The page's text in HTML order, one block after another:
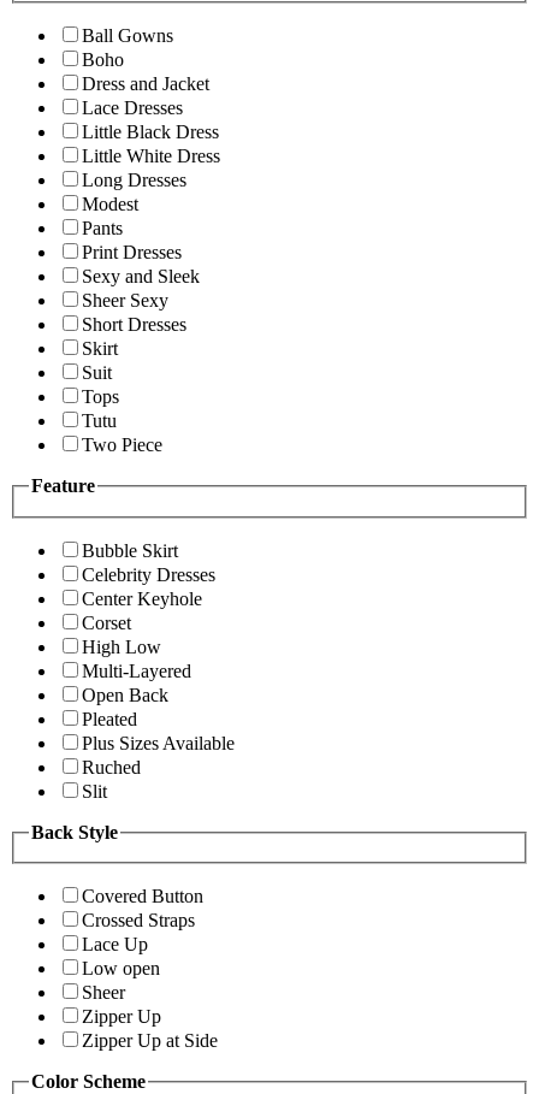
Ball Gowns
Boho
Dress and Jacket
Lace Dresses
Little Black Dress
Little White Dress
Long Dresses
Modest
Pants
Print Dresses
Sexy and Sleek
Sheer Sexy
Short Dresses
Skirt
Suit
Tops
Tutu
Two Piece
Feature
Bubble Skirt
Celebrity Dresses
Center Keyhole
Corset
High Low
Multi-Layered
Open Back
Pleated
Plus Sizes Available
Ruched
Slit
Back Style
Covered Button
Crossed Straps
Lace Up
Low open
Sheer
Zipper Up
Zipper Up at Side
Color Scheme